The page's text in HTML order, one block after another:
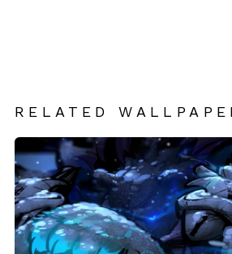
RELATED